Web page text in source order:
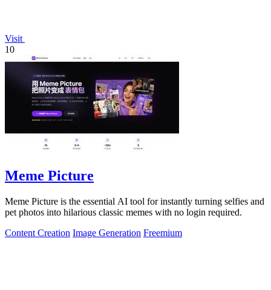
Visit
10
Meme Picture
Meme Picture is the essential AI tool for instantly turning selfies and
pet photos into hilarious classic memes with no login required.
Content Creation Image Generation Freemium